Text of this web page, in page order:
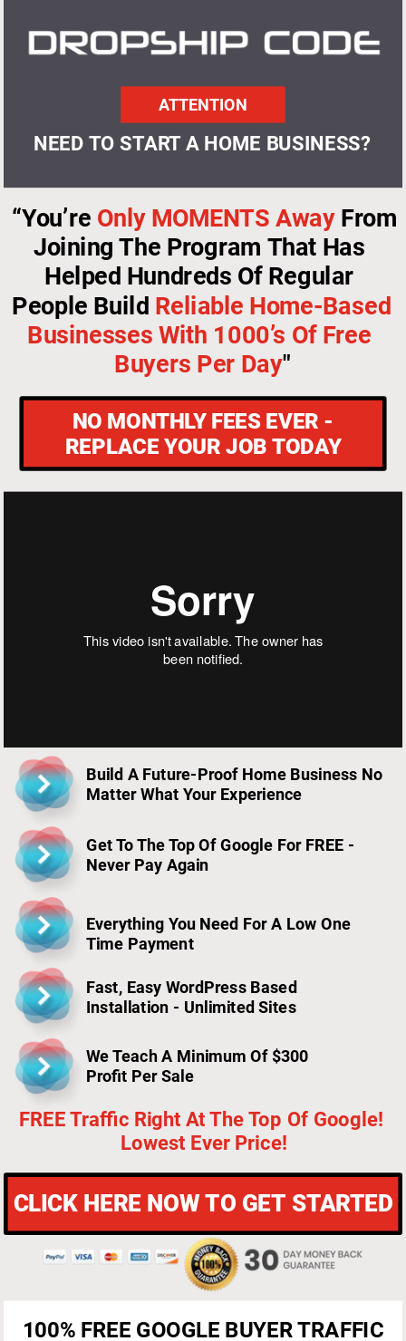
NEED TO START A HOME BUSINESS?
ATTENTION
“You’re Only MOMENTS Away From
Joining The Program That Has
Helped Hundreds Of Regular
People Build Reliable Home-Based
Businesses With 1000’s Of Free
Buyers Per Day"
Build A Future-Proof Home Business No
Matter What Your Experience
Get To The Top Of Google For FREE -
Never Pay Again
Everything You Need For A Low One
Time Payment
Fast, Easy WordPress Based
Installation - Unlimited Sites
We Teach A Minimum Of $300
Profit Per Sale
FREE Traffic Right At The Top Of Google!
Lowest Ever Price!
100% FREE GOOGLE BUYER TRAFFIC